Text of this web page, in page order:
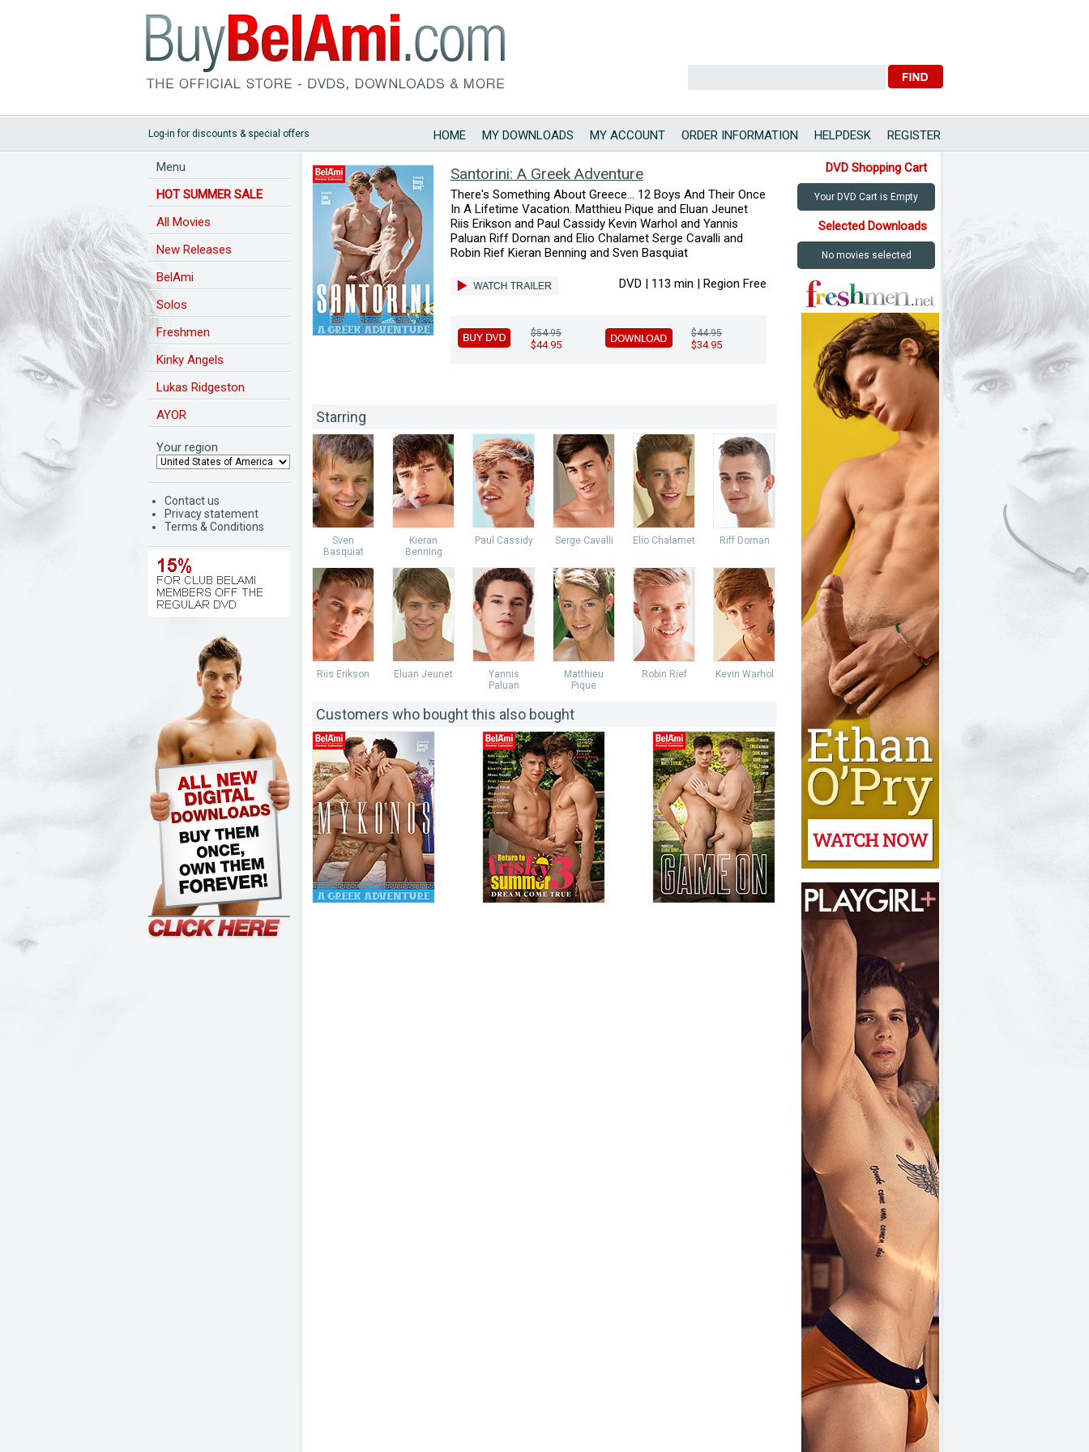
Log-in for discounts & special offers HOME MY DOWNLOADS MY ACCOUNT ORDER INFORMATION HELPDESK REGISTER
Menu
HOT SUMMER SALE
All Movies
New Releases
BelAmi
Solos
Freshmen
Kinky Angels
Lukas Ridgeston
AYOR
Your region
Contact us
Privacy statement
Terms & Conditions
Santorini: A Greek Adventure
There's Something About Greece... 12 Boys And Their Once
In A Lifetime Vacation. Matthieu Pique and Eluan Jeunet
Riis Erikson and Paul Cassidy Kevin Warhol and Yannis
Paluan Riff Dornan and Elio Chalamet Serge Cavalli and
Robin Rief Kieran Benning and Sven Basquiat
DVD | 113 min | Region Free
$54.95
$44.95
$44.95
$34.95
Starring
Sven
Basquiat
Kieran
Benning
Paul Cassidy Serge Cavalli Elio Chalamet Riff Dornan
Riis Erikson Eluan Jeunet
Yannis
Paluan
Matthieu
Pique
Robin Rief Kevin Warhol
Customers who bought this also bought
DVD Shopping Cart
Your DVD Cart is Empty
Selected Downloads
No movies selected